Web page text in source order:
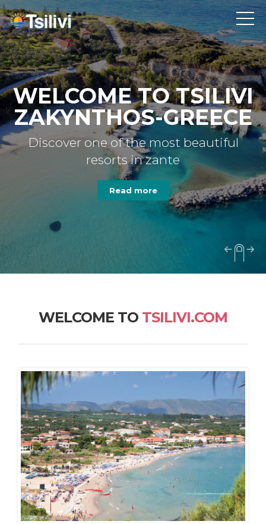
WELCOME TO TSILIVI
ZAKYNTHOS-GREECE
Discover one of the most beautiful
resorts in zante
Read more
WELCOME TO TSILIVI.COM